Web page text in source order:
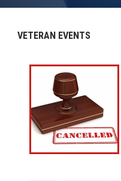
VETERAN EVENTS